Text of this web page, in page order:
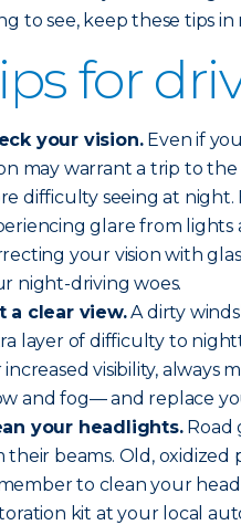
to see, keep these tips in
for
your vision.Even if
may warrant a trip to the
difficulty seeing at
glare from lights
your vision with
night-driving woes.
a clear view.A dirty
layer of difficulty to
increased visibility, always
and fog— and replace
your headlights.Road
their beams. Old, oxidized
to clean your
kit at your local